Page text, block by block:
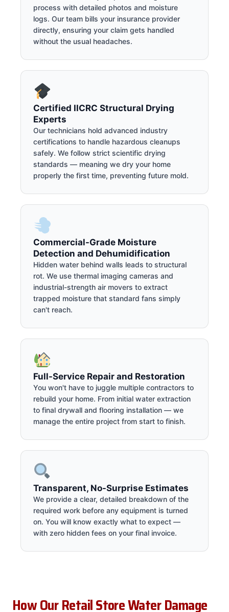
process with detailed photos and moisture
logs. Our team bills your insurance provider
directly, ensuring your claim gets handled
without the usual headaches.
Certified IICRC Structural Drying
Experts
Our technicians hold advanced industry
certifications to handle hazardous cleanups
safely. We follow strict scientific drying
standards — meaning we dry your home
properly the first time, preventing future mold.
Commercial-Grade Moisture
Detection and Dehumidification
Hidden water behind walls leads to structural
rot. We use thermal imaging cameras and
industrial-strength air movers to extract
trapped moisture that standard fans simply
can't reach.
Full-Service Repair and Restoration
You won't have to juggle multiple contractors to
rebuild your home. From initial water extraction
to final drywall and flooring installation — we
manage the entire project from start to finish.
Transparent, No-Surprise Estimates
We provide a clear, detailed breakdown of the
required work before any equipment is turned
on. You will know exactly what to expect —
with zero hidden fees on your final invoice.
How Our Retail Store Water Damage